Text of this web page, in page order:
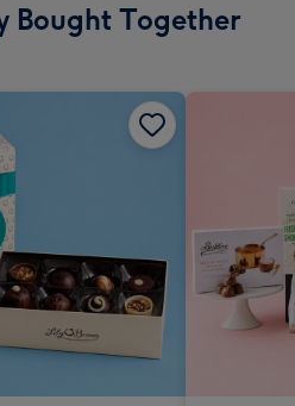
Bought Together